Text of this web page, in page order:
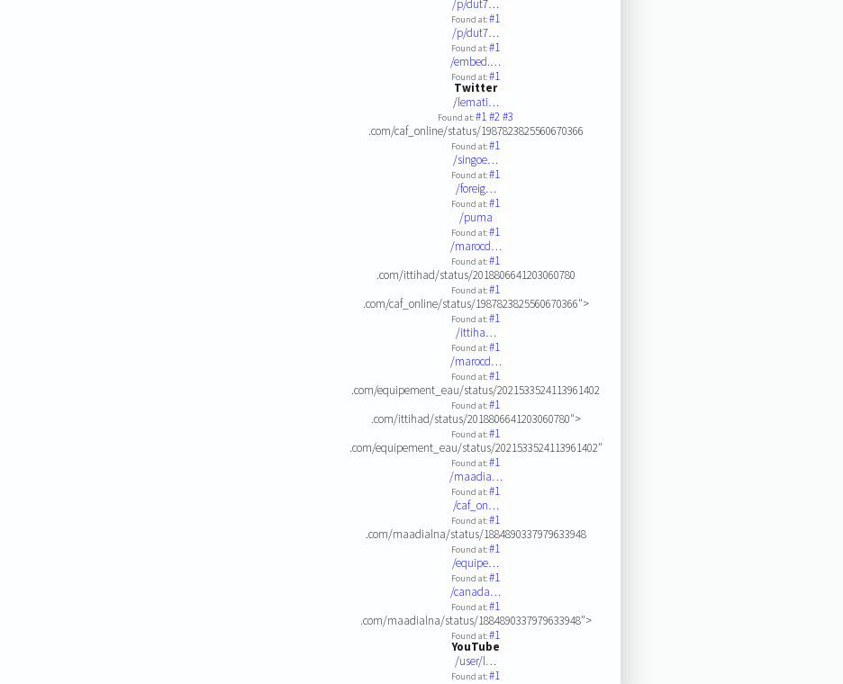
/p/dut7…
Found at:#1
/p/dut7…
Found at:#1
/embed.…
Found at:#1
Twitter
/lemati…
Found at:#1#2#3
.com/caf_online/status/1987823825560670366
Found at:#1
/singoe…
Found at:#1
/foreig…
Found at:#1
/puma
Found at:#1
/marocd…
Found at:#1
.com/ittihad/status/2018806641203060780
Found at:#1
.com/caf_online/status/1987823825560670366">
Found at:#1
/ittiha…
Found at:#1
/marocd…
Found at:#1
.com/equipement_eau/status/2021533524113961402
Found at:#1
.com/ittihad/status/2018806641203060780">
Found at:#1
.com/equipement_eau/status/2021533524113961402"
Found at:#1
/maadia…
Found at:#1
/caf_on…
Found at:#1
.com/maadialna/status/1884890337979633948
Found at:#1
/equipe…
Found at:#1
/canada…
Found at:#1
.com/maadialna/status/1884890337979633948">
Found at:#1
YouTube
/user/l…
Found at:#1